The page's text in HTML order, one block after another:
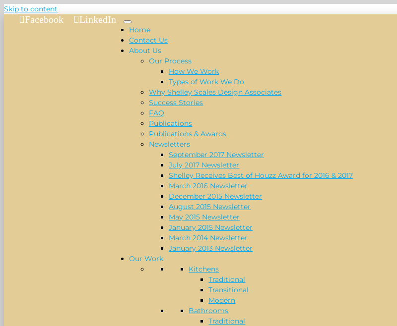
Skip to content
Facebook LinkedIn
Home
Contact Us
About Us
Our Process
How We Work
Types of Work We Do
Why Shelley Scales Design Associates
Success Stories
FAQ
Publications
Publications & Awards
Newsletters
September 2017 Newsletter
July 2017 Newsletter
Shelley Receives Best of Houzz Award for 2016 & 2017
March 2016 Newsletter
December 2015 Newsletter
August 2015 Newsletter
May 2015 Newsletter
January 2015 Newsletter
March 2014 Newsletter
January 2013 Newsletter
Our Work
Kitchens
Traditional
Transitional
Modern
Bathrooms
Traditional